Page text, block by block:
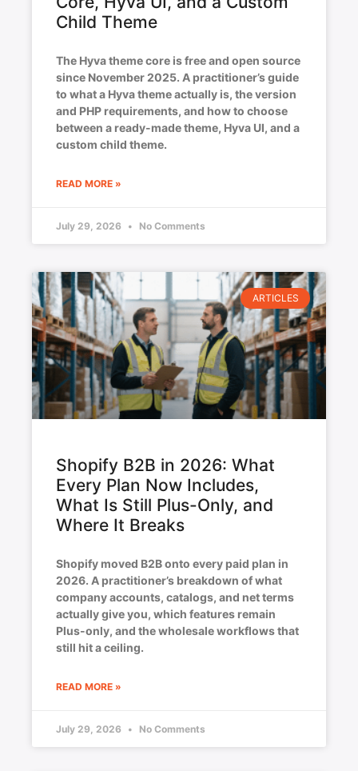
Child Theme
The Hyva theme core is free and open source
since November 2025. A practitioner’s guide
to what a Hyva theme actually is, the version
and PHP requirements, and how to choose
between a ready-made theme, Hyva UI, and a
custom child theme.
READ MORE »
July 29, 2026 No Comments
ARTICLES
Shopify B2B in 2026: What
Every Plan Now Includes,
What Is Still Plus-Only, and
Where It Breaks
Shopify moved B2B onto every paid plan in
2026. A practitioner’s breakdown of what
company accounts, catalogs, and net terms
actually give you, which features remain
Plus-only, and the wholesale workflows that
still hit a ceiling.
READ MORE »
July 29, 2026 No Comments